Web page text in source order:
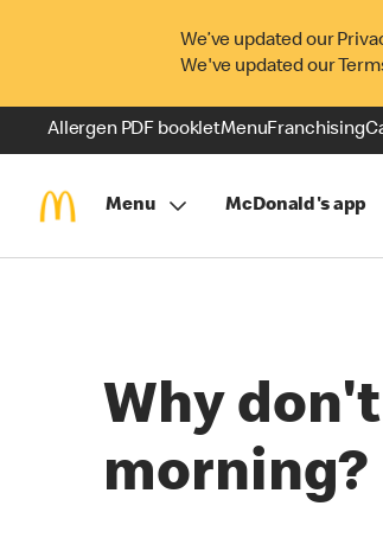
We’ve updated our
We've updated our
Allergen PDF bookletMenuFranchising
Menu McDonald's app
Why
morning?